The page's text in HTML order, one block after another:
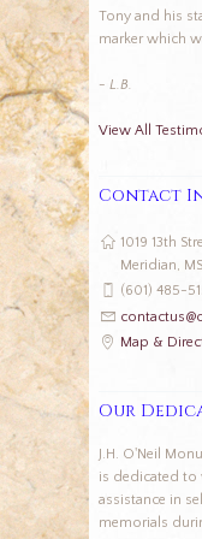
Tony and his
marker which
- L.B.
View All
Contact
1019 13th
Meridian,
(601) 485-
Map &
Our
J.H. O'Neil
is dedicated to
assistance in
memorials